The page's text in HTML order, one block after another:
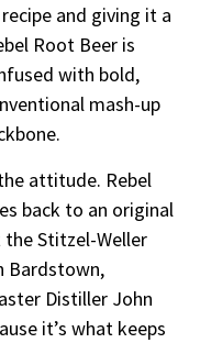
and giving it a
Root Beer is
with bold,
mash-up
attitude. Rebel
back to an original
Stitzel-Weller
Bardstown,
Distiller John
it’s what keeps